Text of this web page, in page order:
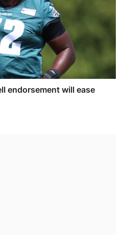
endorsement will ease